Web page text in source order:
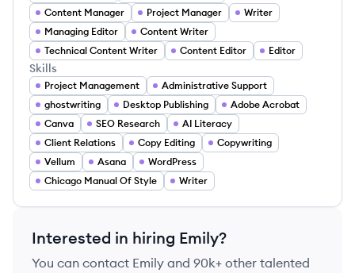
Content Manager
Project Manager
Writer
Managing Editor
Content Writer
Technical Content Writer
Content Editor Editor
Skills
Project Management
Administrative Support
ghostwriting
Desktop Publishing
Adobe Acrobat
Canva
SEO Research
AI Literacy
Client Relations
Copy Editing
Copywriting
Vellum
Asana
WordPress
Chicago Manual Of Style
Writer
Interested in hiring Emily?
You can contact Emily and 90k+ other talented